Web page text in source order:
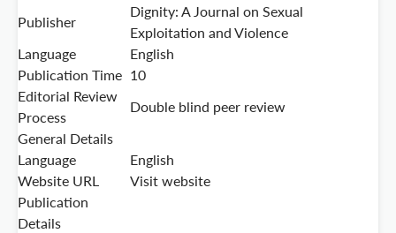
Publisher
Dignity: A Journal on Sexual
Exploitation and Violence
Language
English
Publication Time 10
Editorial Review
Process
Double blind peer review
General Details
Language
English
Website URL
Visit website
Publication
Details